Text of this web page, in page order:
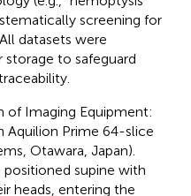
screening for
datasets were
to safeguard
of Imaging Equipment:
Aquilion Prime 64-slice
Otawara, Japan).
supine with
heads, entering the